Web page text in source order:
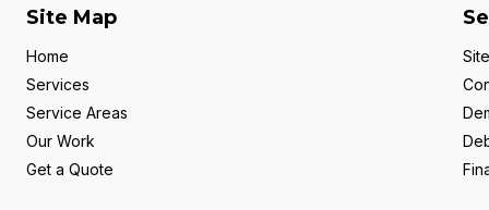
Site Map
Home
Services
Service Areas
Our Work
Get a Quote